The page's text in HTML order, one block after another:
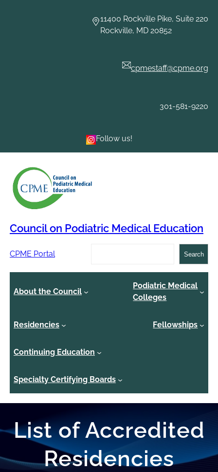
11400 Rockville Pike, Suite 220
Rockville, MD 20852
cpmestaff@cpme.org
301-581-9220
Follow us!
Council on Podiatric Medical Education
CPME Portal Search
About the Council
Podiatric Medical
Colleges
Residencies Fellowships
Continuing Education
Specialty Certifying Boards
List of Accredited
Residencies